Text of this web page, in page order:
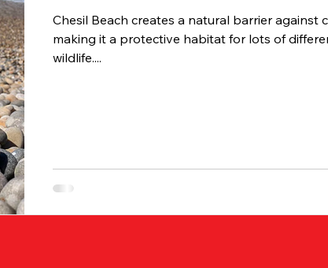
Chesil Beach creates a natural barrier against
making it a protective habitat for lots of
wildlife....